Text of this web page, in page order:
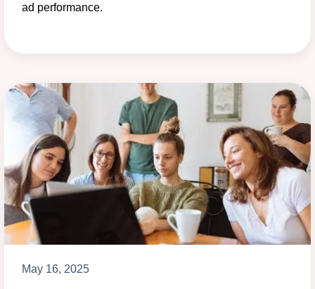
ad performance.
May 16, 2025